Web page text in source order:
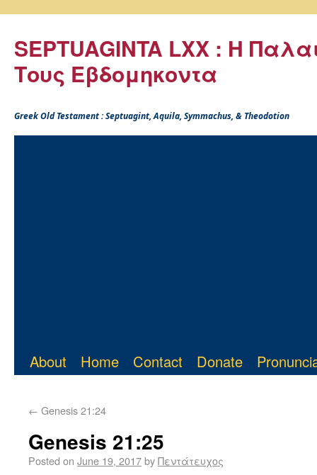
SEPTUAGINTA LXX : Η
Τους Εβδομηκοντα
Greek Old Testament : Septuagint, Aquila, Symmachus, & Theodotion
About Home Contact Donate
← Genesis 21:24
Genesis 21:25
Posted on June 19, 2017byΠεντάτευχος